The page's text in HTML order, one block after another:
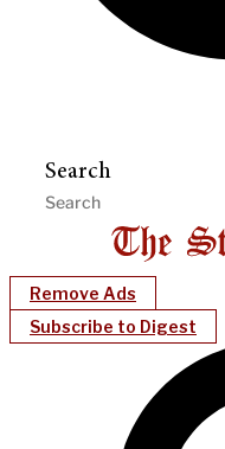
Search
Remove Ads
Subscribe to Digest